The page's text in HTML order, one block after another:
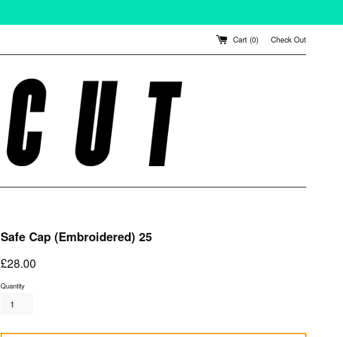
Cart (0) Check Out
Safe Cap (Embroidered) 25
Regular
£28.00
Quantity